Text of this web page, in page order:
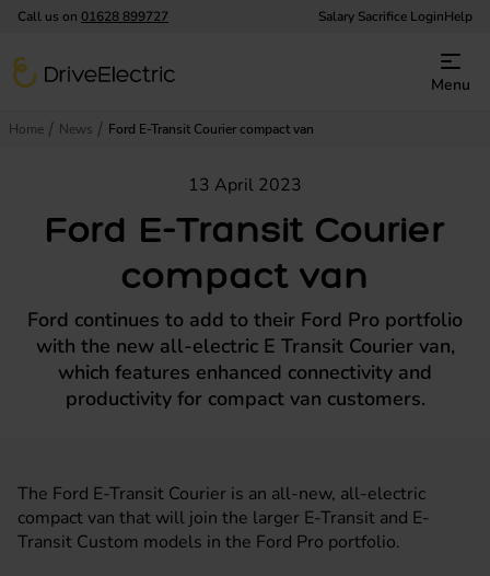
Call us on 01628 899727 Salary Sacrifice LoginHelp
DriveElectric
Menu
Home News Ford E-Transit Courier compact van
Ford E-Transit Courier
compact van
13 April 2023
Ford continues to add to their Ford Pro portfolio
with the new all-electric E Transit Courier van,
which features enhanced connectivity and
productivity for compact van customers.
The Ford E-Transit Courier is an all-new, all-electric
compact van that will join the larger E-Transit and E-
Transit Custom models in the Ford Pro portfolio.